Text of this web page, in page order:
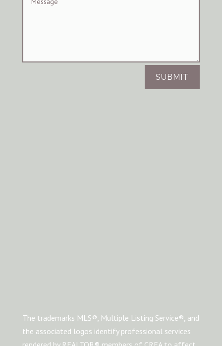
SUBMIT
The trademarks MLS®, Multiple Listing Service®, and
the associated logos identify professional services